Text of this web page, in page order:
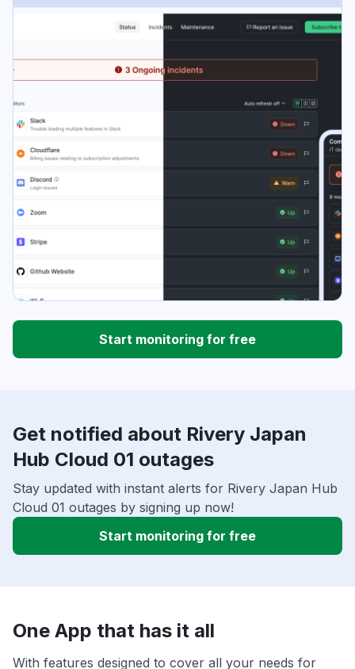
Start monitoring for free
Get notified about Rivery Japan
Hub Cloud 01 outages
Stay updated with instant alerts for Rivery Japan Hub
Cloud 01 outages by signing up now!
Start monitoring for free
One App that has it all
With features designed to cover all your needs for